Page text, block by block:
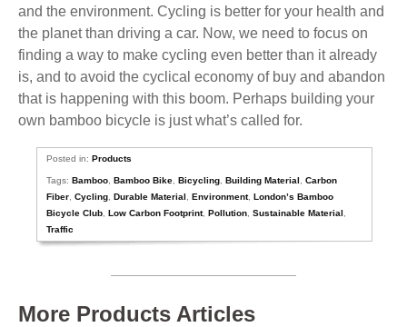
and the environment. Cycling is better for your health and
the planet than driving a car. Now, we need to focus on
finding a way to make cycling even better than it already
is, and to avoid the cyclical economy of buy and abandon
that is happening with this boom. Perhaps building your
own bamboo bicycle is just what’s called for.
Posted in:Products
Tags:Bamboo ,Bamboo Bike ,Bicycling ,Building Material ,Carbon
Fiber ,Cycling ,Durable Material ,Environment,London’s Bamboo
Bicycle Club ,Low Carbon Footprint,Pollution ,Sustainable Material
Traffic
More Products Articles